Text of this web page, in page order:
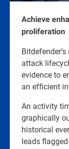
Achieve
proliferation
attack
evidence to
an efficient
An activity
graphically
historical
leads